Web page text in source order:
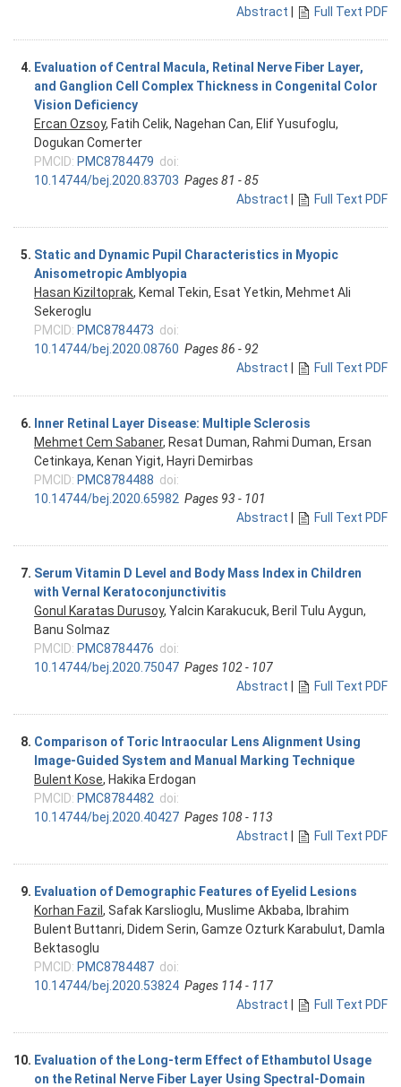
Abstract Full Text PDF
4. Evaluation of Central Macula, Retinal Nerve Fiber Layer,
and Ganglion Cell Complex Thickness in Congenital Color
Vision Deficiency
Ercan Ozsoy, Fatih Celik, Nagehan Can, Elif Yusufoglu,
Dogukan Comerter
PMCID: PMC8784479 doi:
10.14744/bej.2020.83703 Pages 81 - 85
Abstract
Full Text PDF
5. Static and Dynamic Pupil Characteristics in Myopic
Anisometropic Amblyopia
Hasan Kiziltoprak, Kemal Tekin, Esat Yetkin, Mehmet Ali
Sekeroglu
PMCID: PMC8784473 doi:
10.14744/bej.2020.08760 Pages 86 - 92
Abstract
Full Text PDF
6. Inner Retinal Layer Disease: Multiple Sclerosis
Mehmet Cem Sabaner, Resat Duman, Rahmi Duman, Ersan
Cetinkaya, Kenan Yigit, Hayri Demirbas
PMCID: PMC8784488 doi:
10.14744/bej.2020.65982 Pages 93 - 101
Abstract
Full Text PDF
7. Serum Vitamin D Level and Body Mass Index in Children
with Vernal Keratoconjunctivitis
Gonul Karatas Durusoy, Yalcin Karakucuk, Beril Tulu Aygun,
Banu Solmaz
PMCID: PMC8784476 doi:
10.14744/bej.2020.75047 Pages 102 - 107
Abstract
Full Text PDF
8. Comparison of Toric Intraocular Lens Alignment Using
Image-Guided System and Manual Marking Technique
Bulent Kose, Hakika Erdogan
PMCID: PMC8784482 doi:
10.14744/bej.2020.40427 Pages 108 - 113
Abstract
Full Text PDF
9. Evaluation of Demographic Features of Eyelid Lesions
Korhan Fazil , Safak Karslioglu, Muslime Akbaba, Ibrahim
Bulent Buttanri, Didem Serin, Gamze Ozturk Karabulut, Damla
Bektasoglu
PMCID: PMC8784487 doi:
10.14744/bej.2020.53824 Pages 114 - 117
Abstract
Full Text PDF
10. Evaluation of the Long-term Effect of Ethambutol Usage
on the Retinal Nerve Fiber Layer Using Spectral-Domain